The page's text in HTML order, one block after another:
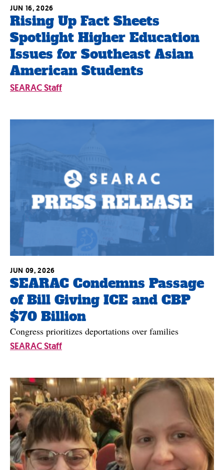
Rising Up Fact Sheets
Spotlight Higher Education
Issues for Southeast Asian
American Students
JUN 16, 2026
SEARAC Staff
SEARAC Condemns Passage
of Bill Giving ICE and CBP
$70 Billion
JUN 09, 2026
Congress prioritizes deportations over families
SEARAC Staff